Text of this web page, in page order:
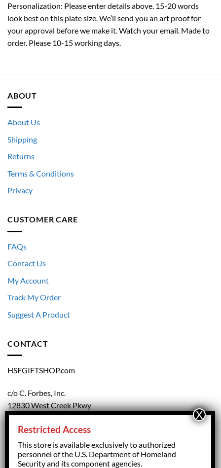
Personalization: Please enter details above. 15-20 words
look best on this plate size. We’ll send you an art proof for
your approval before we make it. Watch your email. Made to
order. Please 10-15 working days.
ABOUT
About Us
Shipping
Returns
Terms & Conditions
Privacy
CUSTOMER CARE
FAQs
Contact Us
My Account
Track My Order
Suggest A Product
CONTACT
HSFGIFTSHOP.com
c/o C. Forbes, Inc.
12830 West Creek Pkwy
Richmond, VA 23238
forbesorder@cforbesinc.com
Restricted Access
This store is available exclusively to authorized
personnel of the U.S. Department of Homeland
Security and its component agencies.